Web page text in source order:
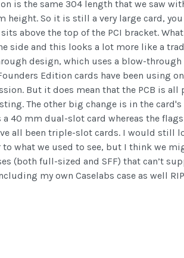
is the same 304 length that we saw
height. So it is still a very large card,
above the top of the PCI bracket.
side and this looks a lot more like a
design, which uses a blow-through
Edition cards have been using
But it does mean that the PCB is
The other big change is in the card's
40 mm dual-slot card whereas the
all been triple-slot cards. I would still
to what we used to see, but I think we
(both full-sized and SFF) that can’t
my own Caselabs case as well